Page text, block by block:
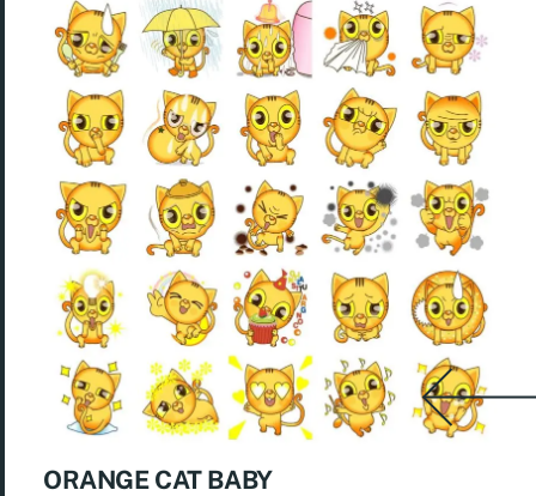
ORANGE CAT BABY